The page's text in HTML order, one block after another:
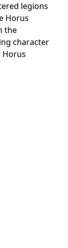
legions
Horus
the
character
Horus